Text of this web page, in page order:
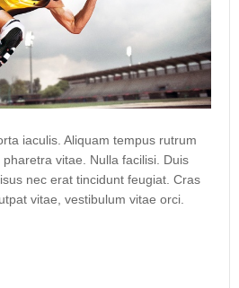
iaculis. Aliquam tempus rutrum
vitae. Nulla facilisi. Duis
nec erat tincidunt feugiat. Cras
vitae, vestibulum vitae orci.